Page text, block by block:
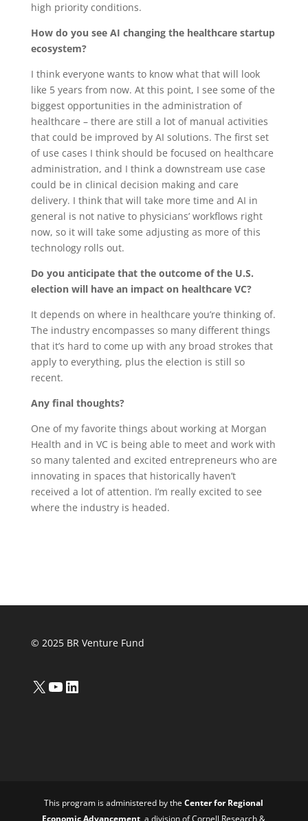
high priority conditions.
How do you see AI changing the healthcare startup
ecosystem?
I think everyone wants to know what that will look
like 5 years from now. At this point, I see some of the
biggest opportunities in the administration of
healthcare – there are still a lot of manual activities
that could be improved by AI solutions. The first set
of use cases I think should be focused on healthcare
administration, and I think a downstream use case
could be in clinical decision making and care
delivery. I think that will take more time and AI in
general is not native to physicians’ workflows right
now, so it will take some adjusting as more of this
technology rolls out.
Do you anticipate that the outcome of the U.S.
election will have an impact on healthcare VC?
It depends on where in healthcare you’re thinking of.
The industry encompasses so many different things
that it’s hard to come up with any broad strokes that
apply to everything, plus the election is still so
recent.
Any final thoughts?
One of my favorite things about working at Morgan
Health and in VC is being able to meet and work with
so many talented and excited entrepreneurs who are
innovating in spaces that historically haven’t
received a lot of attention. I’m really excited to see
where the industry is headed.
© 2025 BR Venture Fund
X YouTube
LinkedIn
This program is administered by theCenter for Regional